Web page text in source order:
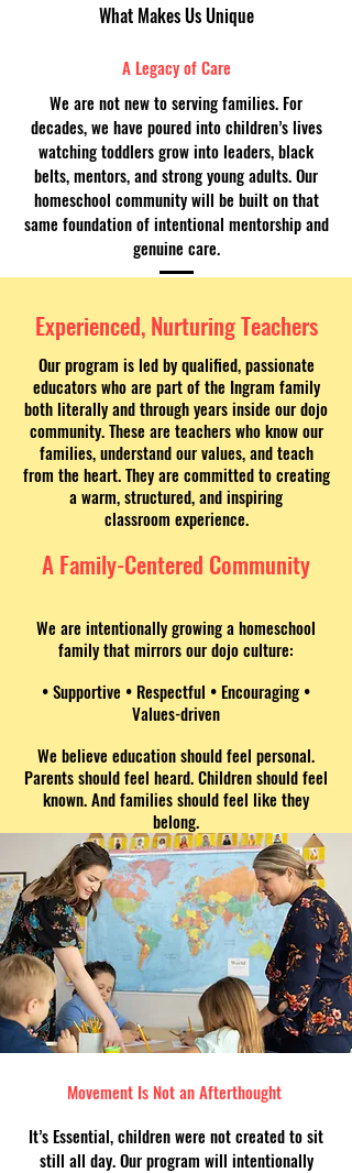
What Makes Us Unique
A Legacy of Care
We are not new to serving families. For
decades, we have poured into children’s lives
watching toddlers grow into leaders, black
belts, mentors, and strong young adults. Our
homeschool community will be built on that
same foundation of intentional mentorship and
genuine care.
Our program is led by qualified, passionate
educators who are part of the Ingram family
both literally and through years inside our dojo
community. These are teachers who know our
families, understand our values, and teach
from the heart. They are committed to creating
a warm, structured, and inspiring
classroom experience.
Experienced, Nurturing Teachers
We are intentionally growing a homeschool
family that mirrors our dojo culture:
• Supportive • Respectful • Encouraging •
Values-driven
We believe education should feel personal.
Parents should feel heard. Children should feel
known. And families should feel like they
belong.
A Family-Centered Community
Movement Is Not an Afterthought
It’s Essential, children were not created to sit
still all day. Our program will intentionally